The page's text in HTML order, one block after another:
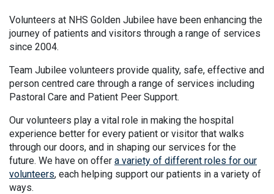
Volunteers at NHS Golden Jubilee have been enhancing the
journey of patients and visitors through a range of services
since 2004.
Team Jubilee volunteers provide quality, safe, effective and
person centred care through a range of services including
Pastoral Care and Patient Peer Support.
Our volunteers play a vital role in making the hospital
experience better for every patient or visitor that walks
through our doors, and in shaping our services for the
future. We have on offer a variety of different roles for our
volunteers, each helping support our patients in a variety of
ways.